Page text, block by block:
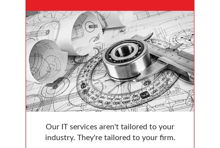
Our IT services aren't tailored to your
industry. They're tailored to your firm.